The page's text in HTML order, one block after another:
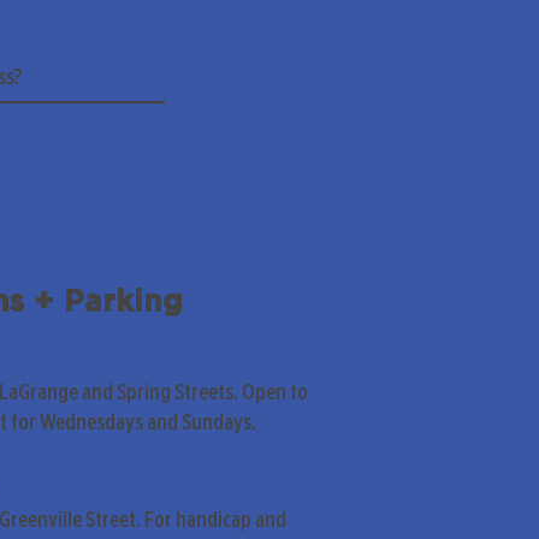
+ Parking
and Spring Streets. Open to
for Wednesdays and Sundays.
Street. For handicap and